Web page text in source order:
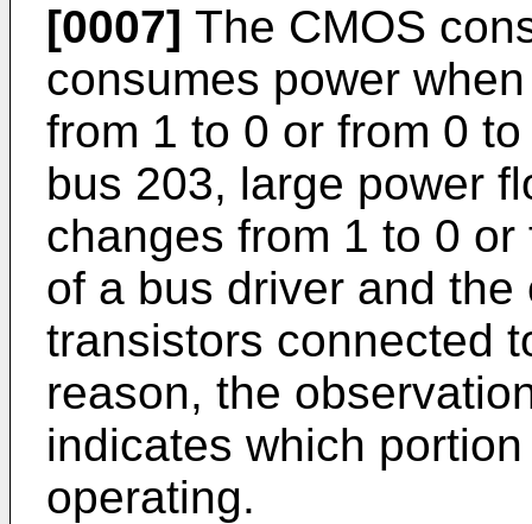
[0007] The CMOS
consumes power
from 1 to 0 or from 0
bus 203, large power
changes from 1 to 0
of a bus driver and
transistors connected
reason, the
indicates which
operating.